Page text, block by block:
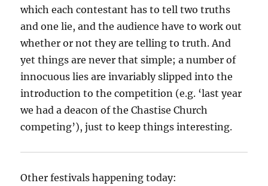
which each contestant has to tell two truths
and one lie, and the audience have to work out
whether or not they are telling to truth. And
yet things are never that simple; a number of
innocuous lies are invariably slipped into the
introduction to the competition (e.g. ‘last year
we had a deacon of the Chastise Church
competing’), just to keep things interesting.
Other festivals happening today: